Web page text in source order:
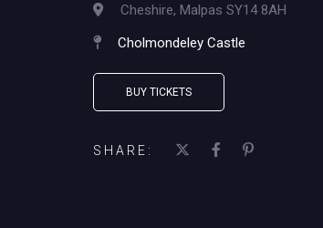
Cheshire, Malpas SY14 8AH
Cholmondeley Castle
BUY TICKETS
SHARE: